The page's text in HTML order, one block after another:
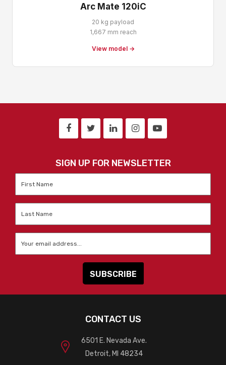
Arc Mate 120iC
20 kg payload
1,667 mm reach
View model →
SIGN UP FOR NEWSLETTER
CONTACT US
6501 E. Nevada Ave.
Detroit, MI 48234